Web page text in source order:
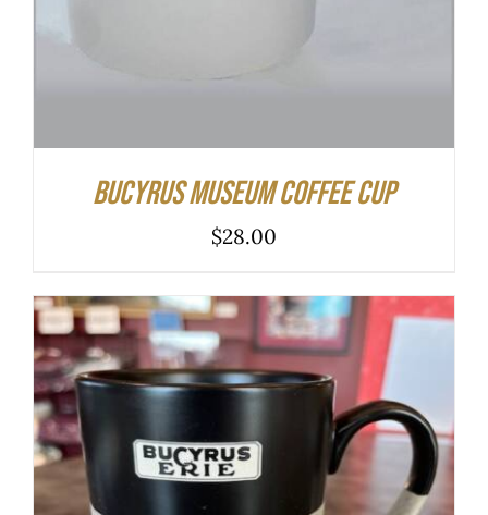
Bucyrus Museum Coffee Cup
$28.00
ADD TO CART